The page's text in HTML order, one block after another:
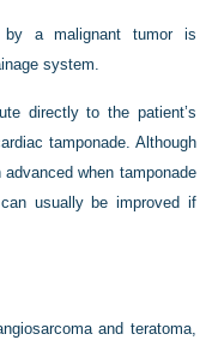
by a malignant tumor is
system.
directly to the patient’s
tamponade. Although
when tamponade
usually be improved if
and teratoma,